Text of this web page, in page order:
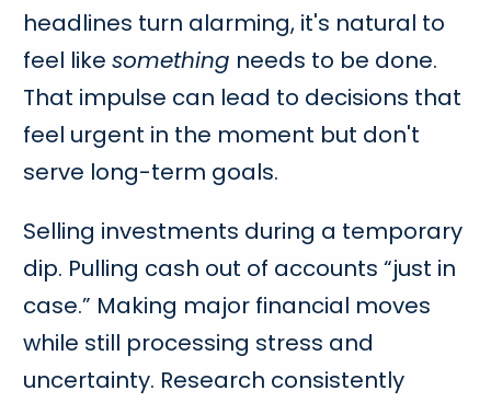
headlines turn alarming, it's natural to
feel like something needs to be done.
That impulse can lead to decisions that
feel urgent in the moment but don't
serve long-term goals.
Selling investments during a temporary
dip. Pulling cash out of accounts “just in
case.” Making major financial moves
while still processing stress and
uncertainty. Research consistently